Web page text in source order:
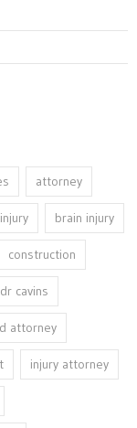
attorney
brain injury
construction
dr cavins
attorney
injury attorney